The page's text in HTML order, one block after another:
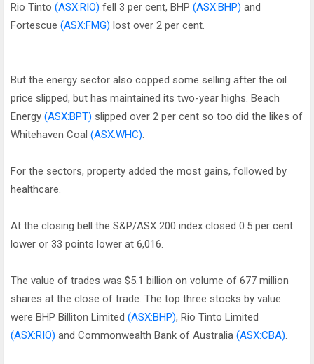
Rio Tinto (ASX:RIO) fell 3 per cent, BHP (ASX:BHP) and
Fortescue (ASX:FMG) lost over 2 per cent.
But the energy sector also copped some selling after the oil
price slipped, but has maintained its two-year highs. Beach
Energy (ASX:BPT) slipped over 2 per cent so too did the likes of
Whitehaven Coal (ASX:WHC).
For the sectors, property added the most gains, followed by
healthcare.
At the closing bell the S&P/ASX 200 index closed 0.5 per cent
lower or 33 points lower at 6,016.
The value of trades was $5.1 billion on volume of 677 million
shares at the close of trade. The top three stocks by value
were BHP Billiton Limited (ASX:BHP), Rio Tinto Limited
(ASX:RIO) and Commonwealth Bank of Australia (ASX:CBA).